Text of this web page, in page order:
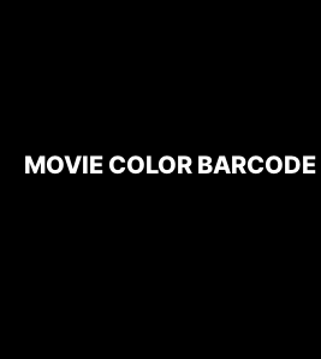
MOVIE COLOR BARCODE